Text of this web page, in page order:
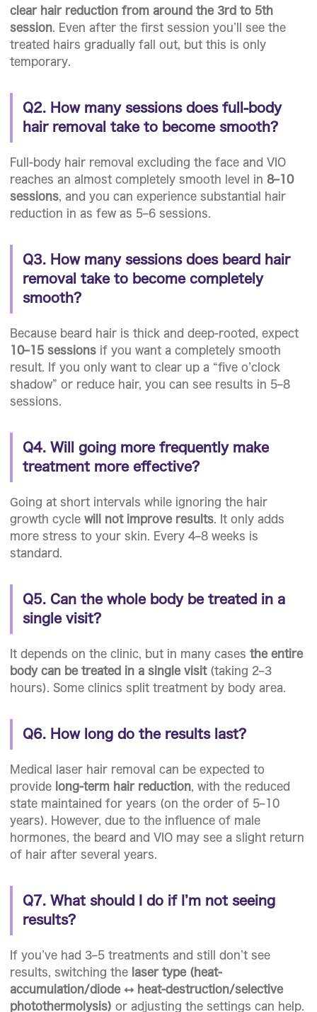
clear hair reduction from around the 3rd to 5th
session . Even after the first session you’ll see the
treated hairs gradually fall out, but this is only
temporary.
Q2. How many sessions does full-body
hair removal take to become smooth?
Full-body hair removal excluding the face and VIO
reaches an almost completely smooth level in 8–10
sessions , and you can experience substantial hair
reduction in as few as 5–6 sessions.
Q3. How many sessions does beard hair
removal take to become completely
smooth?
Because beard hair is thick and deep-rooted, expect
10–15 sessions if you want a completely smooth
result. If you only want to clear up a “five o’clock
shadow” or reduce hair, you can see results in 5–8
sessions.
Q4. Will going more frequently make
treatment more effective?
Going at short intervals while ignoring the hair
growth cycle will not improve results . It only adds
more stress to your skin. Every 4–8 weeks is
standard.
Q5. Can the whole body be treated in a
single visit?
It depends on the clinic, but in many cases the entire
body can be treated in a single visit(taking 2–3
hours). Some clinics split treatment by body area.
Q6. How long do the results last?
Medical laser hair removal can be expected to
provide long-term hair reduction , with the reduced
state maintained for years (on the order of 5–10
years). However, due to the influence of male
hormones, the beard and VIO may see a slight return
of hair after several years.
Q7. What should I do if I’m not seeing
results?
If you’ve had 3–5 treatments and still don’t see
results, switching the laser type (heat-
accumulation/diode ↔ heat-destruction/selective
photothermolysis) or adjusting the settings can help.